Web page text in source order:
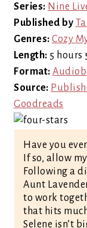
Series: Nine
Published by
Genres: Cozy
Length: 5 hours
Format:
Source:
Goodreads
Have you
If so, allow
Following a
Aunt
to work
that hits
Selene isn’t